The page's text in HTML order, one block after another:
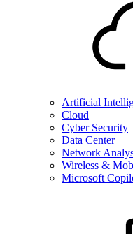
Artificial
Cloud
Cyber Security
Data Center
Network
Wireless &
Microsoft